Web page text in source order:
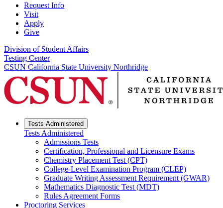
Request Info
Visit
Apply
Give
Division of Student Affairs
Testing Center
CSUN California State University Northridge
Tests Administered
Tests Administered
Admissions Tests
Certification, Professional and Licensure Exams
Chemistry Placement Test (CPT)
College-Level Examination Program (CLEP)
Graduate Writing Assessment Requirement (GWAR)
Mathematics Diagnostic Test (MDT)
Rules Agreement Forms
Proctoring Services